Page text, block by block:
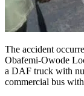
The accident
Obafemi-Owode
a DAF truck with
commercial bus